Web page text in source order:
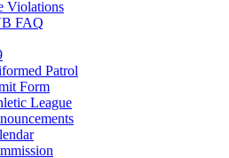
Violations
FAQ
Patrol
Form
League